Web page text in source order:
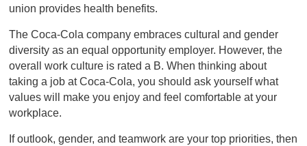
union provides health benefits.
The Coca-Cola company embraces cultural and gender
diversity as an equal opportunity employer. However, the
overall work culture is rated a B. When thinking about
taking a job at Coca-Cola, you should ask yourself what
values will make you enjoy and feel comfortable at your
workplace.
If outlook, gender, and teamwork are your top priorities, then